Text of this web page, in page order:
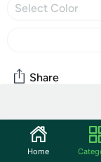
Select Color
Share
Community
Discuss this
Home